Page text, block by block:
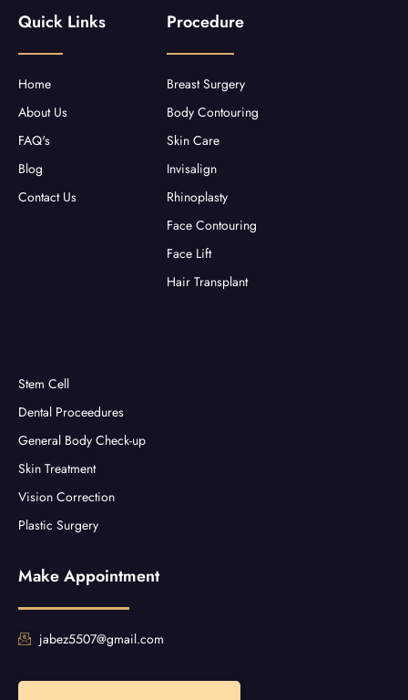
o
k
f
e b
Quick Links
Home
About Us
FAQ's
Blog
Contact Us
Procedure
Breast Surgery
Body Contouring
Skin Care
Invisalign
Rhinoplasty
Face Contouring
Face Lift
Hair Transplant
Stem Cell
Dental Proceedures
General Body Check-up
Skin Treatment
Vision Correction
Plastic Surgery
Make Appointment
jabez5507@gmail.com